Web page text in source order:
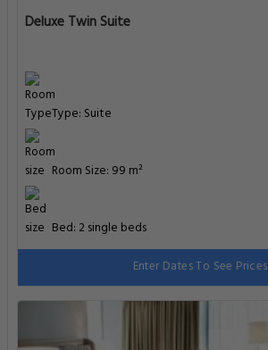
Deluxe Twin Suite
Type: Suite
Room Size: 99 m²
Bed: 2 single beds
Enter Dates To See Prices